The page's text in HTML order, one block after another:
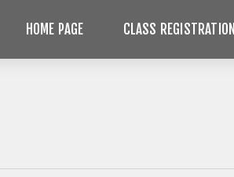
HOME PAGE CLASS REGISTRATION